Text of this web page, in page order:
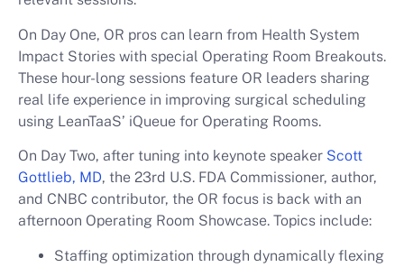
On Day One, OR pros can learn from Health System
Impact Stories with special Operating Room Breakouts.
These hour-long sessions feature OR leaders sharing
real life experience in improving surgical scheduling
using LeanTaaS’ iQueue for Operating Rooms.
On Day Two, after tuning into keynote speaker Scott
Gottlieb, MD, the 23rd U.S. FDA Commissioner, author,
and CNBC contributor, the OR focus is back with an
afternoon Operating Room Showcase. Topics include:
Staffing optimization through dynamically flexing